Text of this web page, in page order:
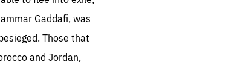
Gaddafi, was
Those that
and Jordan,